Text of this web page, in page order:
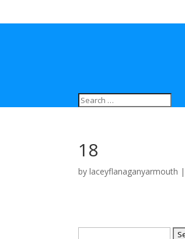
18
bylaceyflanaganyarmouth |